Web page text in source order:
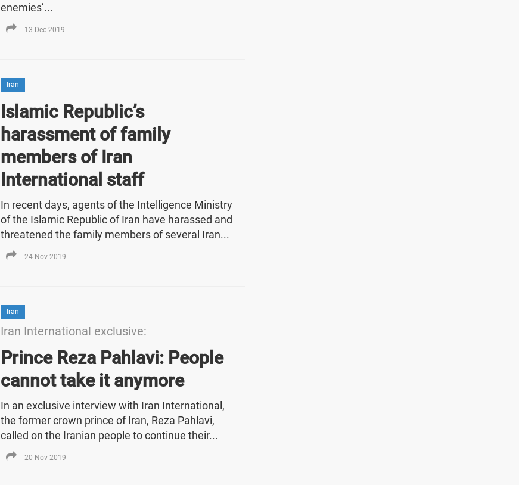
enemies’...
13 Dec 2019
Iran
Islamic Republic’s
harassment of family
members of Iran
International staff
In recent days, agents of the Intelligence Ministry
of the Islamic Republic of Iran have harassed and
threatened the family members of several Iran...
24 Nov 2019
Iran
Iran International exclusive:
Prince Reza Pahlavi: People
cannot take it anymore
In an exclusive interview with Iran International,
the former crown prince of Iran, Reza Pahlavi,
called on the Iranian people to continue their...
20 Nov 2019